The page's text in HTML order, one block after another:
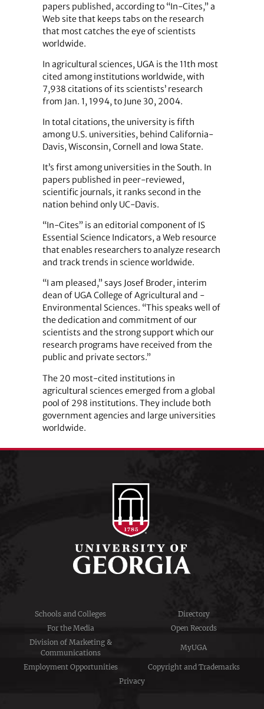
papers published, according to “In-Cites,” a
Web site that keeps tabs on the research
that most catches the eye of scientists
worldwide.
In agricultural sciences, UGA is the 11th most
cited among institutions worldwide, with
7,938 citations of its scientists’ research
from Jan. 1, 1994, to June 30, 2004.
In total citations, the university is fifth
among U.S. universities, behind California-
Davis, Wisconsin, Cornell and Iowa State.
It’s first among universities in the South. In
papers published in peer-reviewed,
scientific journals, it ranks second in the
nation behind only UC-Davis.
“In-Cites” is an editorial component of IS
Essential Science Indicators, a Web resource
that enables researchers to analyze research
and track trends in science worldwide.
“I am pleased,” says Josef Broder, interim
dean of UGA College of Agricultural and ­
Environmental Sciences. “This speaks well of
the dedication and commitment of our
scientists and the strong support which our
research ­programs have received from the
public and private sectors.”
The 20 most-cited institutions in
agricultural sciences emerged from a global
pool of 298 institutions. They include both
government agencies and large universities
worldwide.
Schools and Colleges
Directory
For the Media
Open Records
Division of Marketing &
Communications
MyUGA
Employment Opportunities
Copyright and Trademarks
Privacy